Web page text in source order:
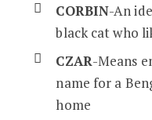
CORBIN-An
black cat who
CZAR-Means
name for a
home